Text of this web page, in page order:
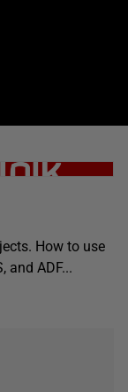
How to use
and ADF...